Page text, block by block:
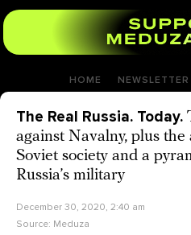
HOME NEWSLETTER
The Real Russia. Today.
against Navalny, plus
Soviet society and a
Russia’s military
December 30, 2020, 2:40 am
Source: Meduza